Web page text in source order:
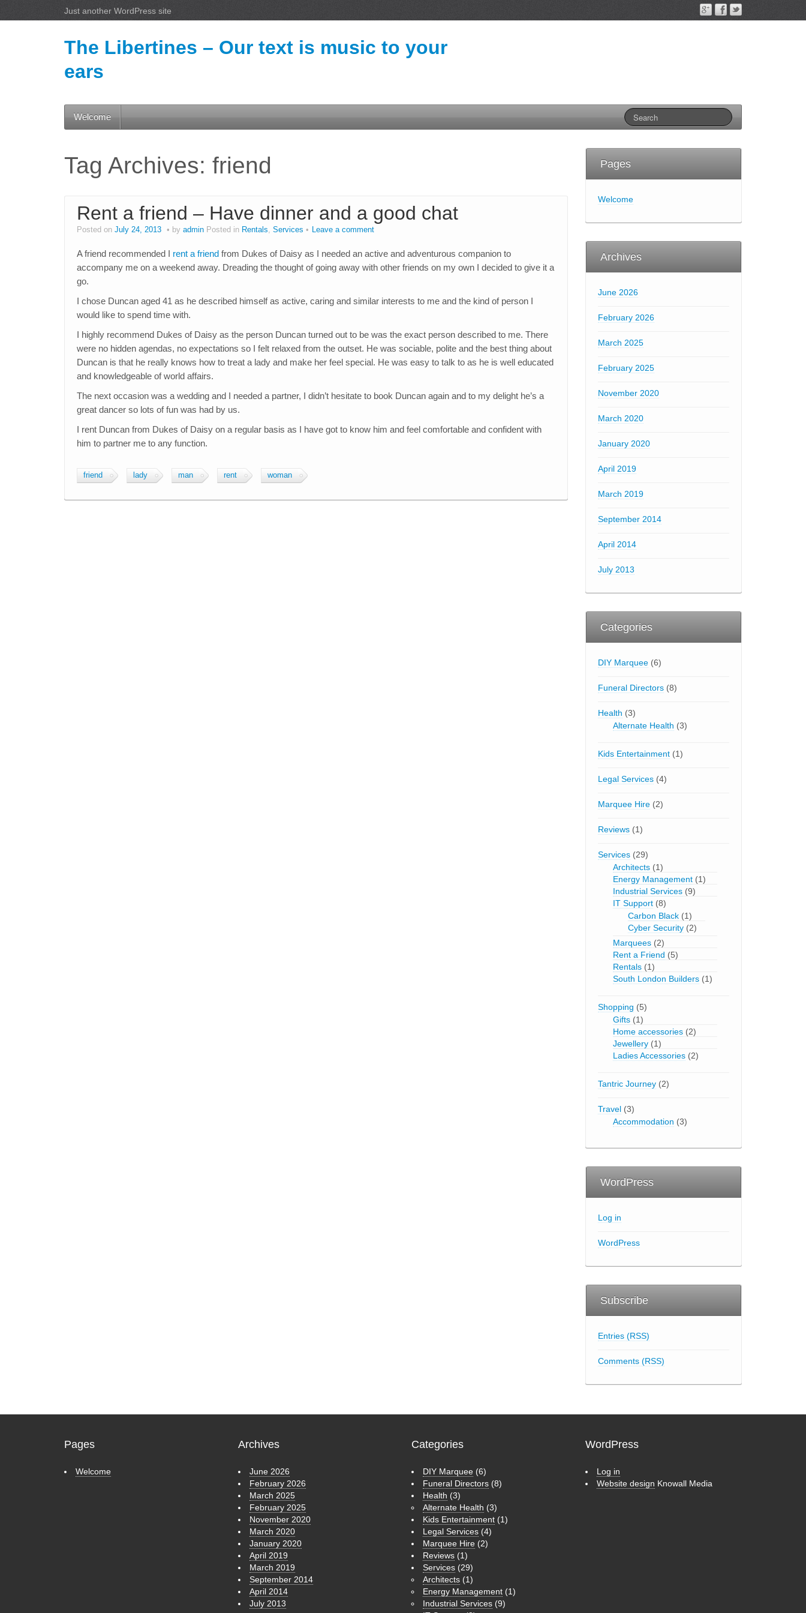
Just another WordPress site
The Libertines – Our text is music to your
ears
Welcome
Tag Archives: friend
Rent a friend – Have dinner and a good chat
Posted on July 24, 2013 by admin Posted in Rentals, Services Leave a comment
A friend recommended I rent a friend from Dukes of Daisy as I needed an active and adventurous companion to
accompany me on a weekend away. Dreading the thought of going away with other friends on my own I decided to give it a
go.
I chose Duncan aged 41 as he described himself as active, caring and similar interests to me and the kind of person I
would like to spend time with.
I highly recommend Dukes of Daisy as the person Duncan turned out to be was the exact person described to me. There
were no hidden agendas, no expectations so I felt relaxed from the outset. He was sociable, polite and the best thing about
Duncan is that he really knows how to treat a lady and make her feel special. He was easy to talk to as he is well educated
and knowledgeable of world affairs.
The next occasion was a wedding and I needed a partner, I didn’t hesitate to book Duncan again and to my delight he’s a
great dancer so lots of fun was had by us.
I rent Duncan from Dukes of Daisy on a regular basis as I have got to know him and feel comfortable and confident with
him to partner me to any function.
friend lady man rent woman
Pages
Welcome
Archives
June 2026
February 2026
March 2025
February 2025
November 2020
March 2020
January 2020
April 2019
March 2019
September 2014
April 2014
July 2013
Categories
DIY Marquee (6)
Funeral Directors (8)
Health (3)
Alternate Health (3)
Kids Entertainment (1)
Legal Services (4)
Marquee Hire (2)
Reviews (1)
Services (29)
Architects (1)
Energy Management (1)
Industrial Services (9)
IT Support (8)
Carbon Black (1)
Cyber Security (2)
Marquees (2)
Rent a Friend (5)
Rentals (1)
South London Builders (1)
Shopping (5)
Gifts (1)
Home accessories (2)
Jewellery (1)
Ladies Accessories (2)
Tantric Journey (2)
Travel (3)
Accommodation (3)
WordPress
Log in
WordPress
Subscribe
Entries (RSS)
Comments (RSS)
Pages
Welcome
Archives
June 2026
February 2026
March 2025
February 2025
November 2020
March 2020
January 2020
April 2019
March 2019
September 2014
April 2014
July 2013
Categories
DIY Marquee (6)
Funeral Directors (8)
Health (3)
Alternate Health (3)
Kids Entertainment (1)
Legal Services (4)
Marquee Hire (2)
Reviews (1)
Services (29)
Architects (1)
Energy Management (1)
Industrial Services (9)
WordPress
Log in
Website design Knowall Media